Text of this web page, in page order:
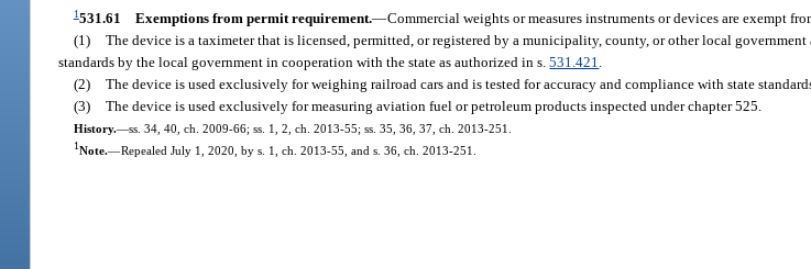
1531.61 Exemptions from permit requirement.—Commercial weights or measures instruments or devices are exempt
(1) The device is a taximeter that is licensed, permitted, or registered by a municipality, county, or other local
standards by the local government in cooperation with the state as authorized in s.531.421
(2) The device is used exclusively for weighing railroad cars and is tested for accuracy and compliance with state
(3) The device is used exclusively for measuring aviation fuel or petroleum products inspected under chapter 525.
History.—ss. 34, 40, ch. 2009-66; ss. 1, 2, ch. 2013-55; ss. 35, 36, 37, ch. 2013-251.
1Note.—Repealed July 1, 2020, by s. 1, ch. 2013-55, and s. 36, ch. 2013-251.